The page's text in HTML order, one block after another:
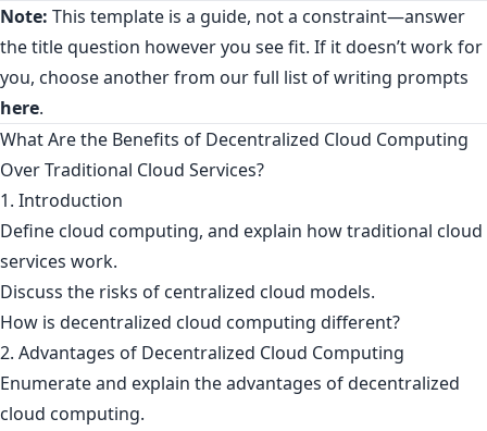
Note: This template is a guide, not a constraint—answer
the title question however you see fit. If it doesn’t work for
you, choose another from our full list of writing prompts
here.
What Are the Benefits of Decentralized Cloud Computing
Over Traditional Cloud Services?
1. Introduction
Define cloud computing, and explain how traditional cloud
services work.
Discuss the risks of centralized cloud models.
How is decentralized cloud computing different?
2. Advantages of Decentralized Cloud Computing
Enumerate and explain the advantages of decentralized
cloud computing.